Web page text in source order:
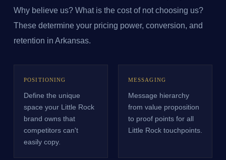
Why believe us? What is the cost of not choosing us?
These determine your pricing power, conversion, and
retention in Arkansas.
POSITIONING
Define the unique
space your Little Rock
brand owns that
competitors can't
easily copy.
MESSAGING
Message hierarchy
from value proposition
to proof points for all
Little Rock touchpoints.